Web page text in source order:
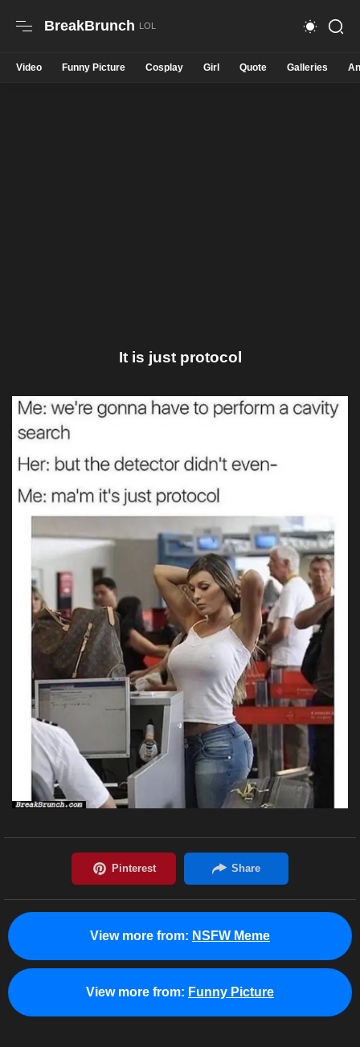
BreakBrunch
Video Funny Picture Cosplay Girl Quote Galleries
It is just protocol
View more from: NSFW Meme
View more from: Funny Picture